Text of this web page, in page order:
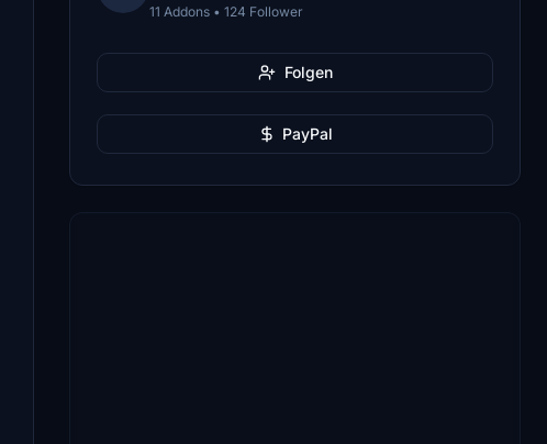
11 Addons • 124 Follower
Folgen
PayPal